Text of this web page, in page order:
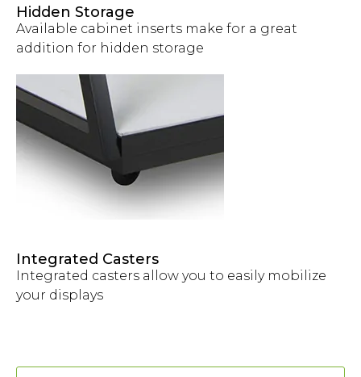
Hidden Storage
Available cabinet inserts make for a great
addition for hidden storage
Integrated Casters
Integrated casters allow you to easily mobilize
your displays